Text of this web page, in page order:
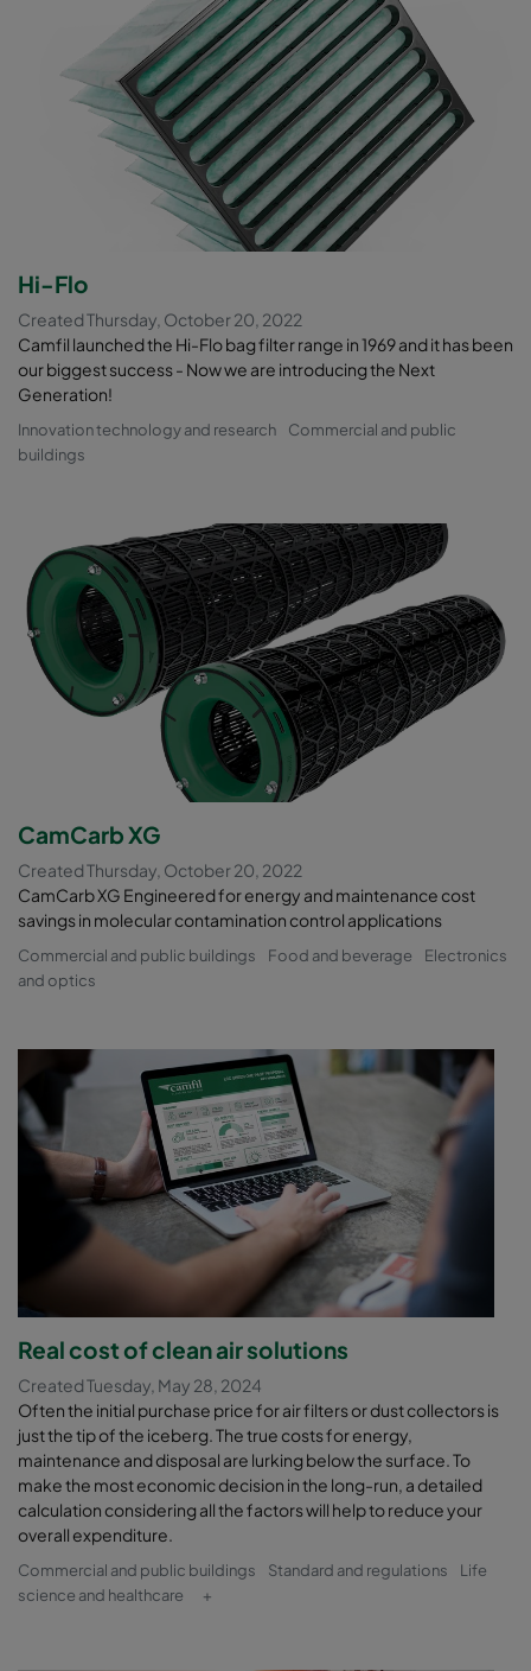
Hi-Flo
Created Thursday, October 20, 2022
Camfil launched the Hi-Flo bag filter range in 1969 and it has been
our biggest success - Now we are introducing the Next
Generation!
Innovation technology and research
Commercial and public
buildings
CamCarb XG
Created Thursday, October 20, 2022
CamCarb XG Engineered for energy and maintenance cost
savings in molecular contamination control applications
Commercial and public buildings Food and beverage
Electronics
and optics
Real cost of clean air solutions
Created Tuesday, May 28, 2024
Often the initial purchase price for air filters or dust collectors is
just the tip of the iceberg. The true costs for energy,
maintenance and disposal are lurking below the surface. To
make the most economic decision in the long-run, a detailed
calculation considering all the factors will help to reduce your
overall expenditure.
Commercial and public buildings Standard and regulations
Life
science and healthcare
+